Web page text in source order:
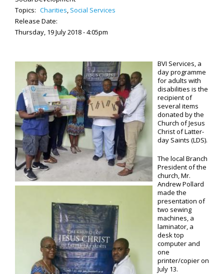
Topics: Charities, Social Services
Release Date:
Thursday, 19 July 2018 - 4:05pm
BVI Services, a
day programme
for adults with
disabilities is the
recipient of
several items
donated by the
Church of Jesus
Christ of Latter-
day Saints (LDS).
The local Branch
President of the
church, Mr.
Andrew Pollard
made the
presentation of
two sewing
machines, a
laminator, a
desk top
computer and
one
printer/copier on
July 13.